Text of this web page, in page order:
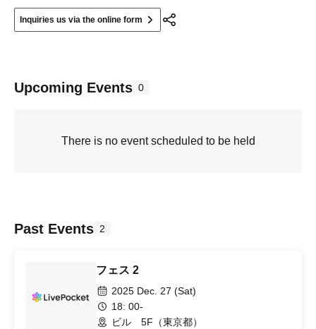
Inquiries us via the online form
Upcoming Events 0
There is no event scheduled to be held
Past Events 2
フェス 2
2025 Dec. 27 (Sat)
18: 00-
ビル 5F（東京都）